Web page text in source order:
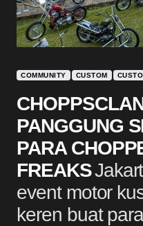
COMMUNITY CUSTOM
PANGGUNG
PARA
FREAKS
event motor
keren buat